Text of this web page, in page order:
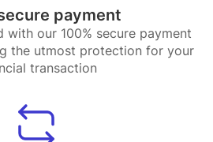
payment
with our 100% secure payment
the utmost protection for your
transaction